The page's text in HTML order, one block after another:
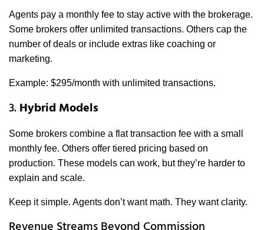
Agents pay a monthly fee to stay active with the brokerage.
Some brokers offer unlimited transactions. Others cap the
number of deals or include extras like coaching or
marketing.
Example: $295/month with unlimited transactions.
3.Hybrid Models
Some brokers combine a flat transaction fee with a small
monthly fee. Others offer tiered pricing based on
production. These models can work, but they’re harder to
explain and scale.
Keep it simple. Agents don’t want math. They want clarity.